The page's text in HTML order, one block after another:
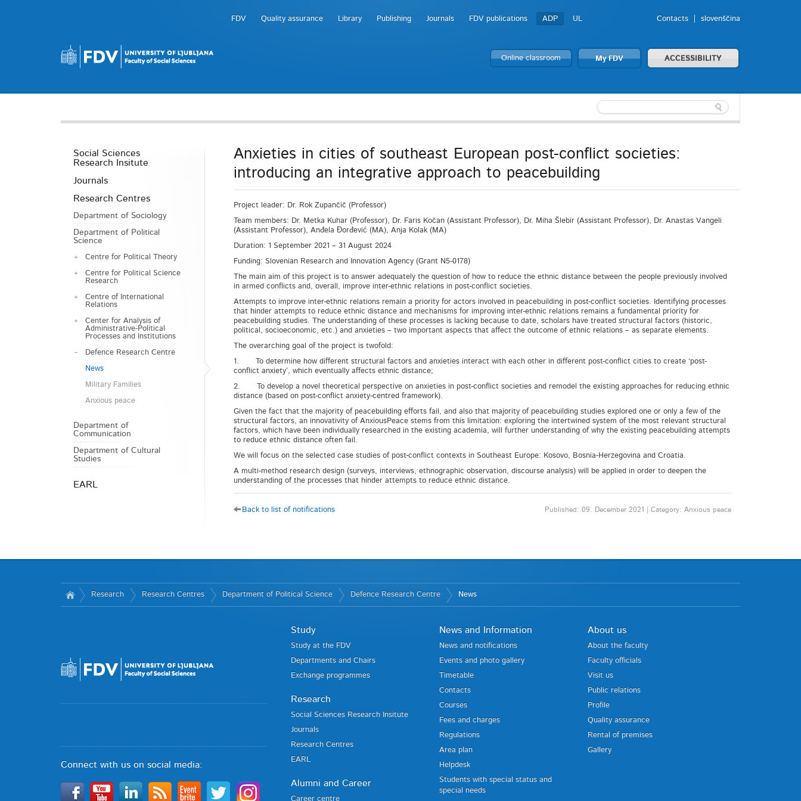
FDV Quality assurance Library Publishing Journals FDV publications ADP UL Contacts slovenščina
Online classroom My FDV ACCESSIBILITY
Social Sciences
Research Insitute
Journals
Research Centres
Department of Sociology
Department of Political
Science
Centre for Political Theory
Centre for Political Science
Research
Centre of International
Relations
Center for Analysis of
Administrative-Political
Processes and Institutions
Defence Research Centre
News
Military Families
Anxious peace
Department of
Communication
Department of Cultural
Studies
EARL
Anxieties in cities of southeast European post-conflict societies:
introducing an integrative approach to peacebuilding
Project leader: Dr. Rok Zupančič (Professor)
Team members: Dr. Metka Kuhar (Professor), Dr. Faris Kočan (Assistant Professor), Dr. Miha Šlebir (Assistant Professor), Dr. Anastas Vangeli
(Assistant Professor), Anđela Đorđević (MA), Anja Kolak (MA)
Duration: 1 September 2021 – 31 August 2024
Funding: Slovenian Research and Innovation Agency (Grant N5-0178)
The main aim of this project is to answer adequately the question of how to reduce the ethnic distance between the people previously involved
in armed conflicts and, overall, improve inter-ethnic relations in post-conflict societies.
Attempts to improve inter-ethnic relations remain a priority for actors involved in peacebuilding in post-conflict societies. Identifying processes
that hinder attempts to reduce ethnic distance and mechanisms for improving inter-ethnic relations remains a fundamental priority for
peacebuilding studies. The understanding of these processes is lacking because to date, scholars have treated structural factors (historic,
political, socioeconomic, etc.) and anxieties – two important aspects that affect the outcome of ethnic relations – as separate elements.
The overarching goal of the project is twofold:
1. To determine how different structural factors and anxieties interact with each other in different post-conflict cities to create ‘post-
conflict anxiety’, which eventually affects ethnic distance;
2. To develop a novel theoretical perspective on anxieties in post-conflict societies and remodel the existing approaches for reducing ethnic
distance (based on post-conflict anxiety-centred framework).
Given the fact that the majority of peacebuilding efforts fail, and also that majority of peacebuilding studies explored one or only a few of the
structural factors, an innovativity of AnxiousPeace stems from this limitation: exploring the intertwined system of the most relevant structural
factors, which have been individually researched in the existing academia, will further understanding of why the existing peacebuilding attempts
to reduce ethnic distance often fail.
We will focus on the selected case studies of post-conflict contexts in Southeast Europe: Kosovo, Bosnia-Herzegovina and Croatia.
A multi-method research design (surveys, interviews, ethnographic observation, discourse analysis) will be applied in order to deepen the
understanding of the processes that hinder attempts to reduce ethnic distance.
Back to list of notifications Published: 09. December 2021 | Category: Anxious peace
Research Research Centres Department of Political Science Defence Research Centre News
Connect with us on social media:
Study
Study at the FDV
Departments and Chairs
Exchange programmes
Research
Social Sciences Research Insitute
Journals
Research Centres
EARL
Alumni and Career
Career centre
News and Information
News and notifications
Events and photo gallery
Timetable
Contacts
Courses
Fees and charges
Regulations
Area plan
Helpdesk
Students with special status and
special needs
About us
About the faculty
Faculty officials
Visit us
Public relations
Profile
Quality assurance
Rental of premises
Gallery